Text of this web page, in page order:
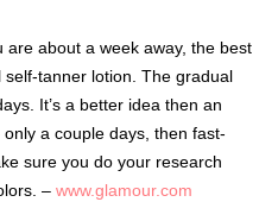
are about a week away, the best
tanner lotion. The gradual
It’s a better idea then an
only a couple days, then fast-
sure you do your research
– www.glamour.com